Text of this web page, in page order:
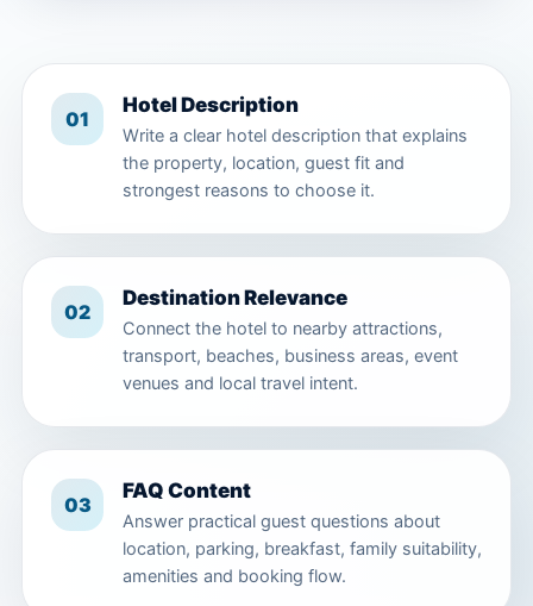
01
Hotel Description
Write a clear hotel description that explains
the property, location, guest fit and
strongest reasons to choose it.
02
Destination Relevance
Connect the hotel to nearby attractions,
transport, beaches, business areas, event
venues and local travel intent.
03
FAQ Content
Answer practical guest questions about
location, parking, breakfast, family suitability,
amenities and booking flow.